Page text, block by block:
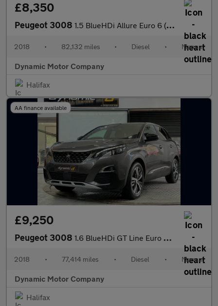
£8,350
Peugeot 3008 1.5 BlueHDi Allure Euro 6 (s/s) 5dr
2018 • 82,132 miles • Diesel • Manual
Dynamic Motor Company
Halifax
AA finance available
£9,250
Peugeot 3008 1.6 BlueHDi GT Line Euro 6 (s/s) 5dr
2018 • 77,414 miles • Diesel • Manual
Dynamic Motor Company
Halifax